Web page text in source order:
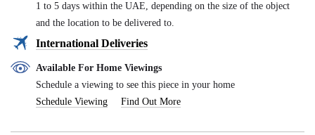
1 to 5 days within the UAE, depending on the size of the object
and the location to be delivered to.
International Deliveries
Available For Home Viewings
Schedule a viewing to see this piece in your home
Schedule Viewing
Find Out More